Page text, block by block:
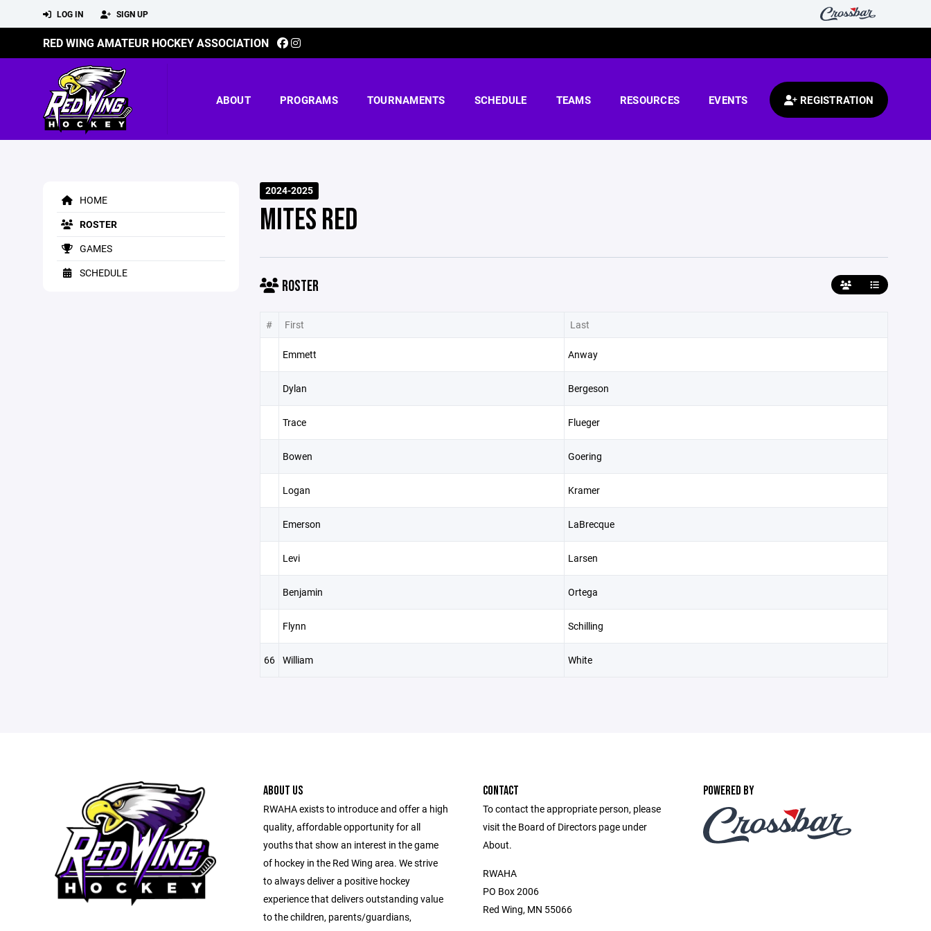
LOG IN SIGN UP
RED WING AMATEUR HOCKEY ASSOCIATION
ABOUT PROGRAMS TOURNAMENTS SCHEDULE TEAMS RESOURCES EVENTS REGISTRATION
HOME
ROSTER
GAMES
SCHEDULE
2024-2025
MITES RED
ROSTER
# First Last
Emmett Anway
Dylan Bergeson
Trace Flueger
Bowen Goering
Logan Kramer
Emerson LaBrecque
Levi Larsen
Benjamin Ortega
Flynn Schilling
66 William White
ABOUT US
RWAHA exists to introduce and offer a high
quality, affordable opportunity for all
youths that show an interest in the game
of hockey in the Red Wing area. We strive
to always deliver a positive hockey
experience that delivers outstanding value
to the children, parents/guardians,
CONTACT
To contact the appropriate person, please
visit the Board of Directors page under
About.
RWAHA
PO Box 2006
Red Wing, MN 55066
POWERED BY